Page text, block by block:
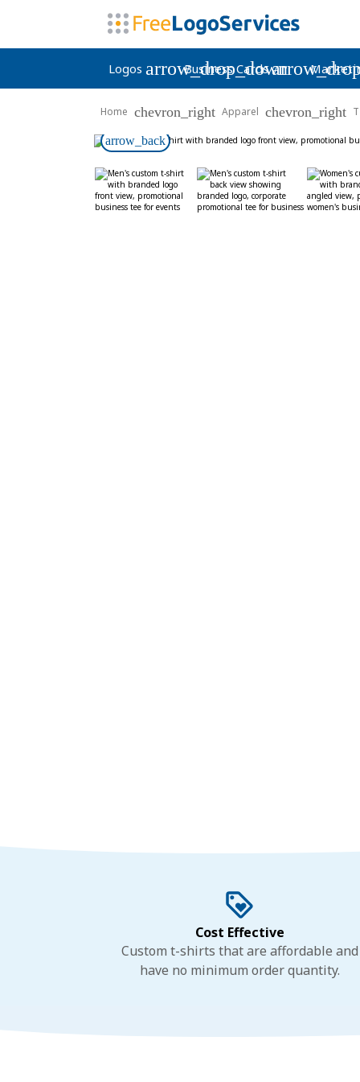
Logos arrow_drop_down
Business Cards
Home chevron_right Apparel chevron_right
arrow_back
Cost Effective
Custom t-shirts that are affordable and
have no minimum order quantity.